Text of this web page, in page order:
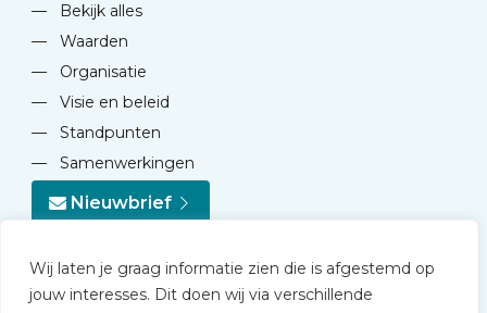
Wij laten je graag informatie zien die is afgestemd op
jouw interesses. Dit doen wij via verschillende
—
Bekijk alles
—
Waarden
—
Organisatie
—
Visie en beleid
—
Standpunten
—
Samenwerkingen
Nieuwbrief